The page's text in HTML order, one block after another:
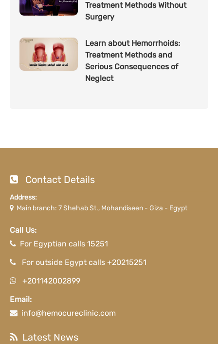
Treatment Methods Without
Surgery
Learn about Hemorrhoids:
Treatment Methods and
Serious Consequences of
Neglect
Contact Details
Address:
Main branch: 7 Shehab St., Mohandiseen - Giza - Egypt
Call Us:
For Egyptian calls 15251
For outside Egypt calls +20215251
+201142002899
Email:
info@hemocureclinic.com
Latest News